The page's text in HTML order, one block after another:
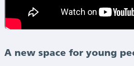
A new space for young